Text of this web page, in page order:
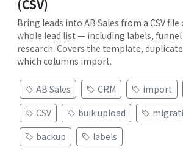
(CSV)
Bring leads into AB Sales from a CSV
whole lead list — including labels, funnel
research. Covers the template,
which columns import.
AB Sales CRM import
CSV
bulk upload
backup
labels